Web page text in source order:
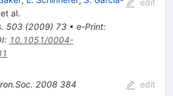
al.
503(2009) 73• e-Print:
: 10.1051/0004-
edit
2008 384 edit